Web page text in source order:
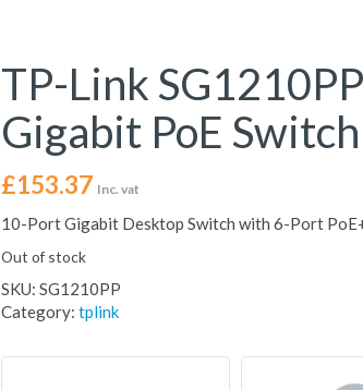
TP-Link
Gigabit PoE Switch
£153.37 Inc. vat
10-Port Gigabit Desktop Switch with 6-Port
Out of stock
SKU: SG1210PP
Category: tplink